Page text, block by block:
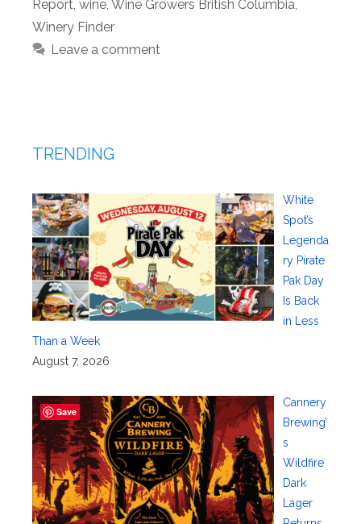
Report wine Wine Growers British Columbia
Winery Finder
Leave a comment
TRENDING
White
Spot’s
Legenda
ry Pirate
Pak Day
Is Back
in Less
Than a Week
August 7, 2026
Cannery
Brewing’
s
Wildfire
Dark
Lager
Save